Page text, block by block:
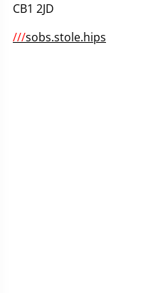
CB1 2JD
///sobs.stole.hips